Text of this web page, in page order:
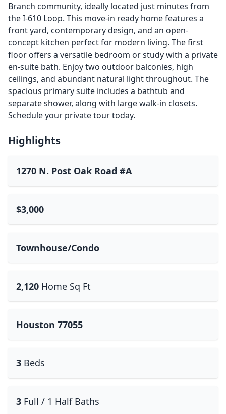
Branch community, ideally located just minutes from
the I-610 Loop. This move-in ready home features a
front yard, contemporary design, and an open-
concept kitchen perfect for modern living. The first
floor offers a versatile bedroom or study with a private
en-suite bath. Enjoy two outdoor balconies, high
ceilings, and abundant natural light throughout. The
spacious primary suite includes a bathtub and
separate shower, along with large walk-in closets.
Schedule your private tour today.
Highlights
1270 N. Post Oak Road #A
$3,000
Townhouse/Condo
2,120 Home Sq Ft
Houston 77055
3 Beds
3 Full / 1 Half Baths